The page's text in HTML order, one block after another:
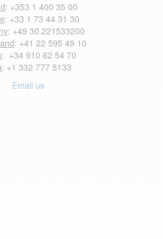
: +353 1 400 35 00
: +33 1 73 44 31 30
: +49 30 221533200
: +41 22 595 49 10
: +34 910 62 54 70
: +1 332 777 5133
Email us